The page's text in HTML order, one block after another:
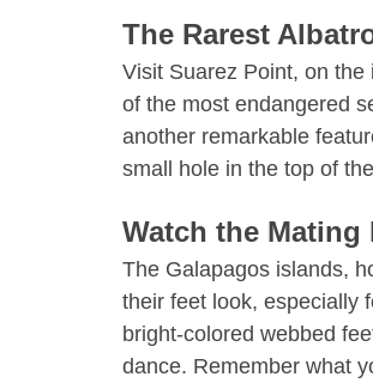
The Rarest
Visit Suarez Point, on
of the most endangered
another remarkable
small hole in the top of
Watch the Mating
The Galapagos islands,
their feet look, especially
bright-colored webbed
dance. Remember what